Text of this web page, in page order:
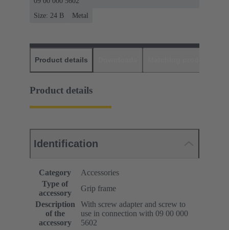
Size: 24 B
Metal
Product details
Product details
Identification
Category
Accessories
Type of
accessory
Grip frame
Description
of the
accessory
With screw adapter and screw to
use in connection with 09 00 000
5602